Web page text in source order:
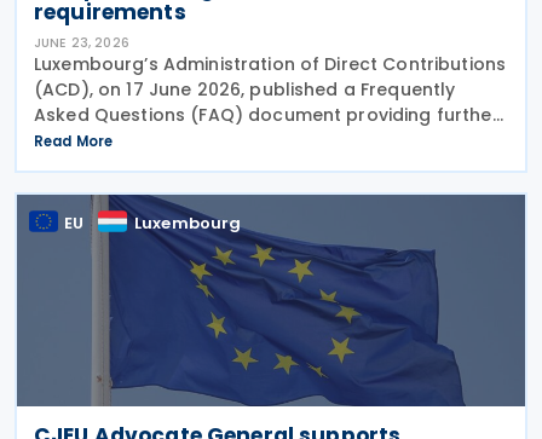
requirements
JUNE 23, 2026
Luxembourg’s Administration of Direct Contributions
(ACD), on 17 June 2026, published a Frequently
Asked Questions (FAQ) document providing further
guidance on the implementation of the Pillar Two
Law of 22 December 2023 on minimum effective
Read More
EU Luxembourg